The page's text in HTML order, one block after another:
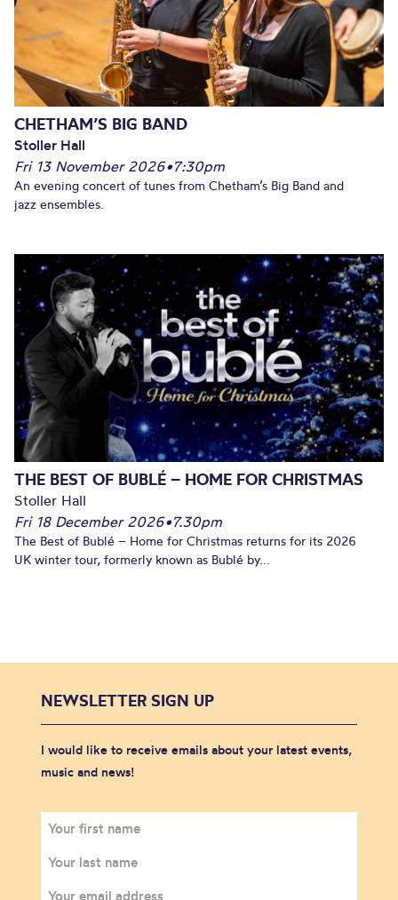
CHETHAM’S BIG BAND
Stoller Hall
Fri 13 November 2026•7:30pm
An evening concert of tunes from Chetham’s Big Band and
jazz ensembles.
THE BEST OF BUBLÉ – HOME FOR CHRISTMAS
Stoller Hall
Fri 18 December 2026•7.30pm
The Best of Bublé – Home for Christmas returns for its 2026
UK winter tour, formerly known as Bublé by...
NEWSLETTER SIGN UP
I would like to receive emails about your latest events,
music and news!